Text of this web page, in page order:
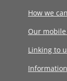
How we
Our
Linking to